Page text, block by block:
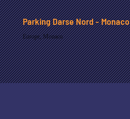
Parking Darse Nord - Monaco
Europe,Monaco